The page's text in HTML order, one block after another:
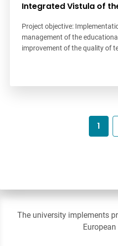
Integrated Vistula of
Project objective:
management of the
improvement of the quality of
1
The university implements
European